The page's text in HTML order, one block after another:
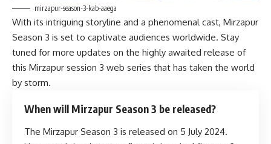
mirzapur-season-3-kab-aaega
With its intriguing storyline and a phenomenal cast, Mirzapur
Season 3 is set to captivate audiences worldwide. Stay
tuned for more updates on the highly awaited release of
this Mirzapur session 3 web series that has taken the world
by storm.
When will Mirzapur Season 3 be released?
The Mirzapur Season 3 is released on 5 July 2024.